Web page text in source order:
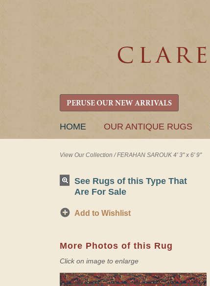
PERUSE OUR NEW ARRIVALS
SKIP
HOME OUR ANTIQUE RUGS
View Our Collection /FERAHAN SAROUK 4' 3" x 6' 9"
See Rugs of this Type That
Are For Sale
Add to Wishlist
More Photos of this Rug
Click on image to enlarge